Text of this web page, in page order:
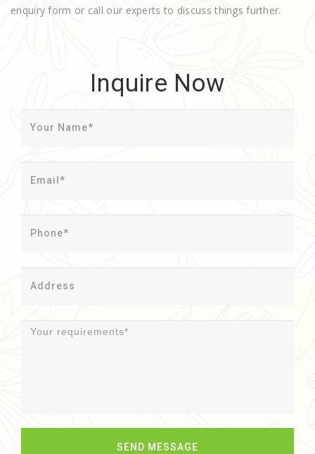
enquiry form or call our experts to discuss things further.
Inquire Now